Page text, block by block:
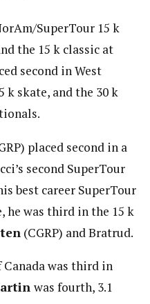
SuperTour 15 k
the 15 k classic at
second in West
k skate, and the 30 k
placed second in a
second SuperTour
best career SuperTour
he was third in the 15 k
(CGRP) and Bratrud.
Canada was third in
was fourth, 3.1